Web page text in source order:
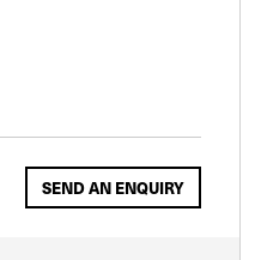
SEND AN ENQUIRY